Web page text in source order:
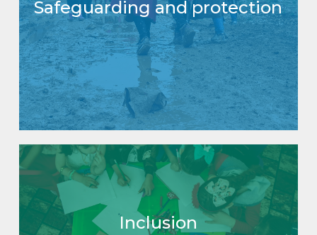
Safeguarding and protection
Inclusion